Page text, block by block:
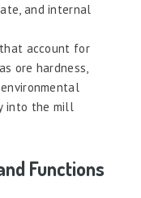
and internal
account for
ore hardness,
into the mill
Functions